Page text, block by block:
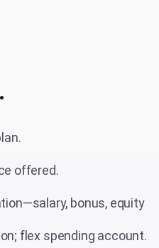
offered.
bonus, equity
flex spending account.